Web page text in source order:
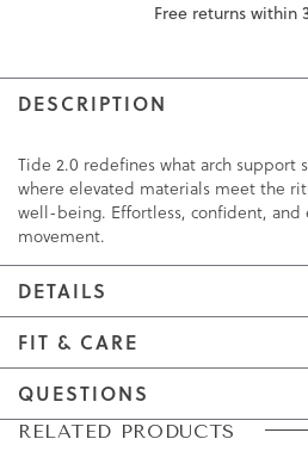
Free returns within
DESCRIPTION
Tide 2.0 redefines what arch support
where elevated materials meet the
well-being. Effortless, confident,
movement.
DETAILS
FIT & CARE
QUESTIONS
Skip
Skip
RELATED PRODUCTS